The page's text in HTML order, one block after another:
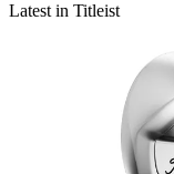
Latest in Titleist